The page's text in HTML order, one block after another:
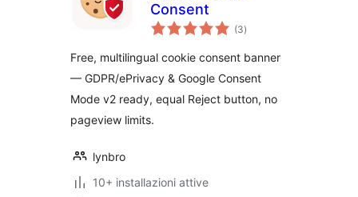
Consent
(3valutazioni
totali
)
Free, multilingual cookie consent banner
— GDPR/ePrivacy & Google Consent
Mode v2 ready, equal Reject button, no
pageview limits.
lynbro
10+ installazioni attive